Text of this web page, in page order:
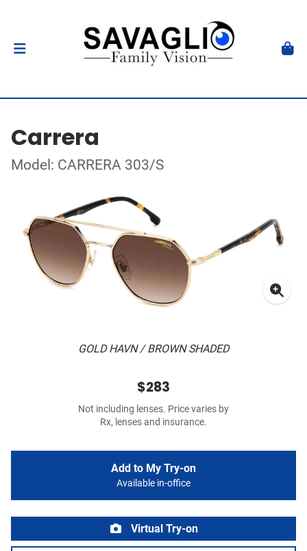
Carrera
Model: CARRERA 303/S
GOLD HAVN / BROWN SHADED
$283
Not including lenses. Price varies by
Rx, lenses and insurance.
Add to My Try-on
Available in-office
Virtual Try-on